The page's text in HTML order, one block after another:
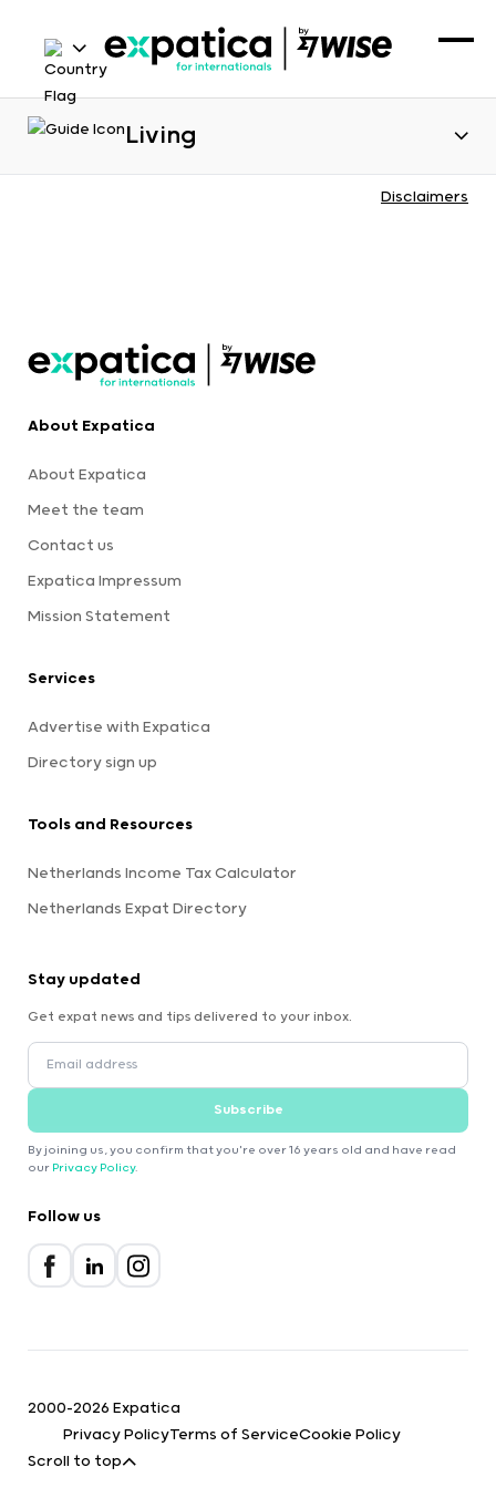
Living
Disclaimers
About Expatica
About Expatica
Meet the team
Contact us
Expatica Impressum
Mission Statement
Services
Advertise with Expatica
Directory sign up
Tools and Resources
Netherlands Income Tax Calculator
Netherlands Expat Directory
Stay updated
Get expat news and tips delivered to your inbox.
Subscribe
By joining us, you confirm that you're over 16 years old and have read
our Privacy Policy.
Follow us
2000-2026 Expatica
Privacy PolicyTerms of ServiceCookie Policy
Scroll to top